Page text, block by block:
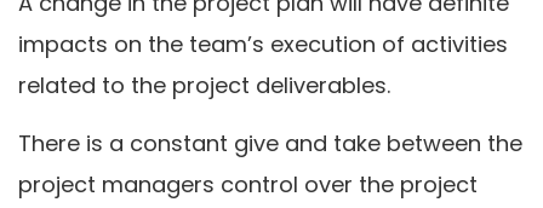
impacts on the team’s execution of activities
related to the project deliverables.
There is a constant give and take between the
project managers control over the project